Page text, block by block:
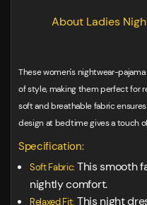
About Ladies
These women's nightwear-
of style, making them perfect for
soft and breathable fabric
design at bedtime gives a touch
Specification:
Soft Fabric: This smooth
nightly comfort.
Relaxed Fit: This night